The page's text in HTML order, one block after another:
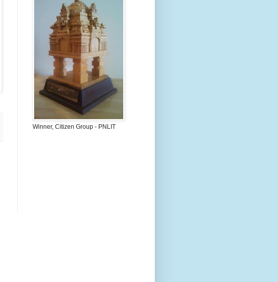
Winner, Citizen Group - PNLIT